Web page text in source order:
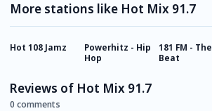
More stations like Hot Mix 91.7
Hot 108 Jamz
Powerhitz - Hip
Hop
181 FM - The
Beat
Reviews of Hot Mix 91.7
0 comments